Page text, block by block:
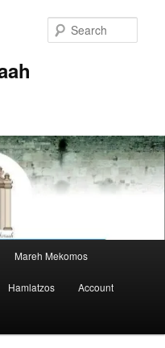
Mareh Mekomos
Hamlatzos Account